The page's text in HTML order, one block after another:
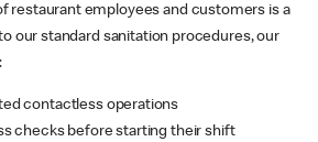
restaurant employees and customers is a
our standard sanitation procedures, our
contactless operations
checks before starting their shift